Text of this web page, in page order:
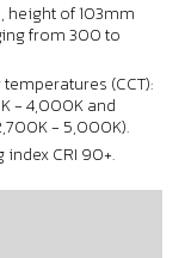
height of 103mm
from 300 to
(CCT):
- 4,000K and
- 5,000K).
CRI 90+.